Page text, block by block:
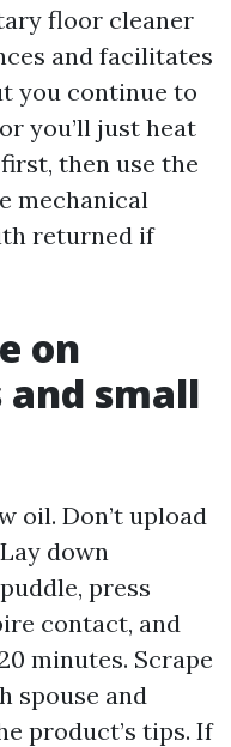
floor cleaner
and facilitates
you continue to
you’ll just heat
then use the
mechanical
returned if
on
small
oil. Don’t upload
down
press
contact, and
minutes. Scrape
spouse and
product’s tips. If